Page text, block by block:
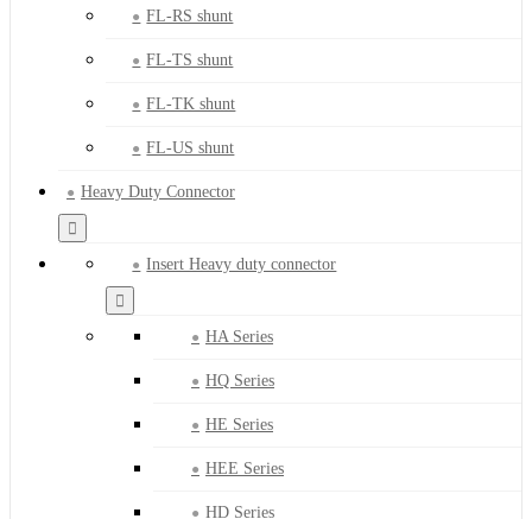
FL-RS shunt
FL-TS shunt
FL-TK shunt
FL-US shunt
Heavy Duty Connector
Insert Heavy duty connector
HA Series
HQ Series
HE Series
HEE Series
HD Series